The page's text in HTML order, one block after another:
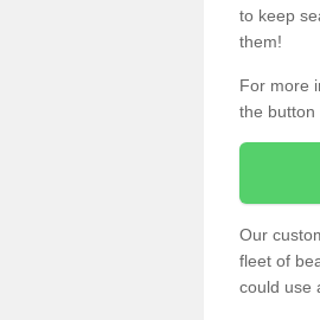
to keep
them!
For more
the button
Our
fleet of
could use